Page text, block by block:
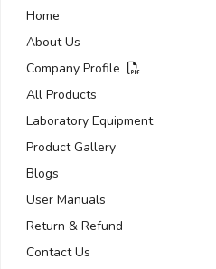
Home
About Us
Company Profile
All Products
Laboratory Equipment
Product Gallery
Blogs
User Manuals
Return & Refund
Contact Us